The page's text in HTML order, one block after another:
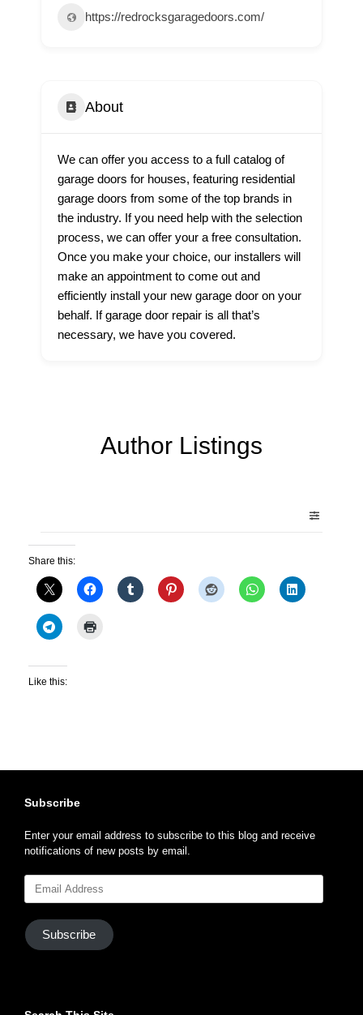
https://redrocksgaragedoors.com/
About
We can offer you access to a full catalog of
garage doors for houses, featuring residential
garage doors from some of the top brands in
the industry. If you need help with the selection
process, we can offer your a free consultation.
Once you make your choice, our installers will
make an appointment to come out and
efficiently install your new garage door on your
behalf. If garage door repair is all that’s
necessary, we have you covered.
Author Listings
Share this:
Like this:
Subscribe
Enter your email address to subscribe to this blog and receive
notifications of new posts by email.
Address
Subscribe